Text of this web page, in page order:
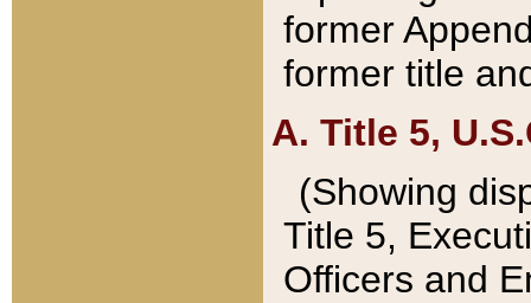
former
former title
A. Title 5,
(Showing
Title 5,
Officers and